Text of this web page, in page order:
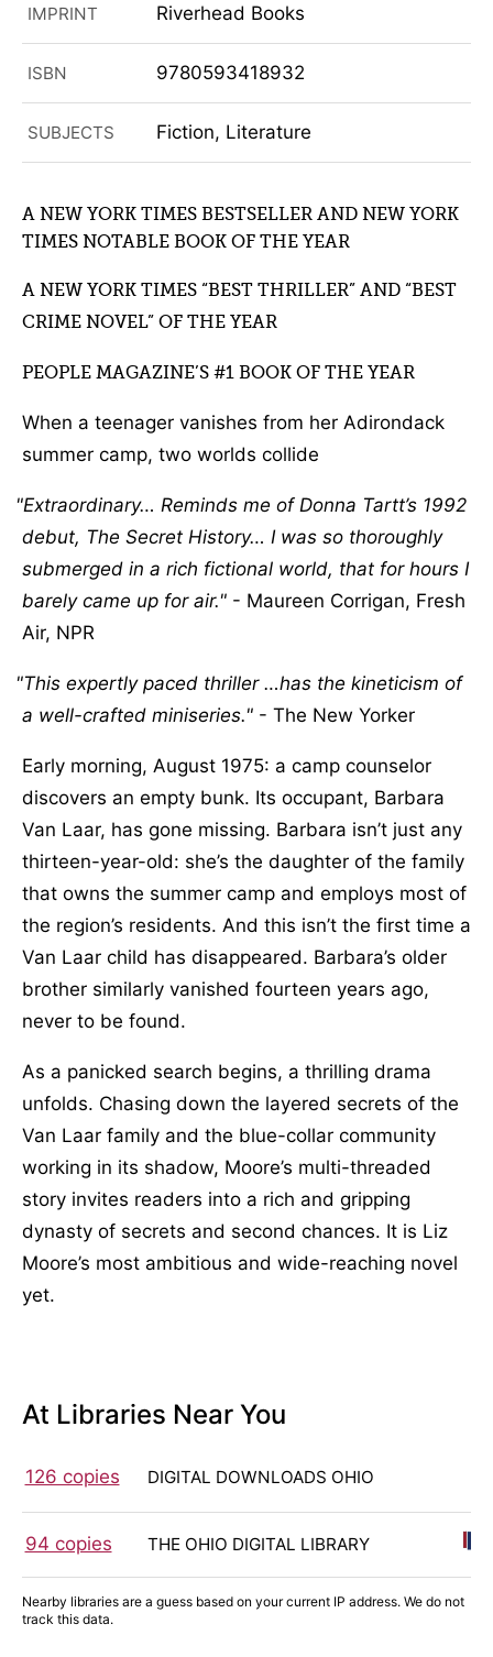
IMPRINT Riverhead Books
ISBN 9780593418932
SUBJECTS Fiction, Literature
A NEW YORK TIMES BESTSELLER AND NEW YORK
TIMES NOTABLE BOOK OF THE YEAR
A NEW YORK TIMES “BEST THRILLER” AND “BEST
CRIME NOVEL” OF THE YEAR
PEOPLE MAGAZINE’S #1 BOOK OF THE YEAR
When a teenager vanishes from her Adirondack
summer camp, two worlds collide
Extraordinary… Reminds me of Donna Tartt’s 1992
debut, The Secret History… I was so thoroughly
submerged in a rich fictional world, that for hours I
barely came up for air.
- Maureen Corrigan, Fresh
Air, NPR
This expertly paced thriller …has the kineticism of
a well-crafted miniseries.
- The New Yorker
Early morning, August 1975: a camp counselor
discovers an empty bunk. Its occupant, Barbara
Van Laar, has gone missing. Barbara isn’t just any
thirteen-year-old: she’s the daughter of the family
that owns the summer camp and employs most of
the region’s residents. And this isn’t the first time a
Van Laar child has disappeared. Barbara’s older
brother similarly vanished fourteen years ago,
never to be found.
As a panicked search begins, a thrilling drama
unfolds. Chasing down the layered secrets of the
Van Laar family and the blue-collar community
working in its shadow, Moore’s multi-threaded
story invites readers into a rich and gripping
dynasty of secrets and second chances. It is Liz
Moore’s most ambitious and wide-reaching novel
yet.
At Libraries Near You
126 copies DIGITAL DOWNLOADS OHIO
94 copies THE OHIO DIGITAL LIBRARY
Nearby libraries are a guess based on your current IP address. We do not
track this data.